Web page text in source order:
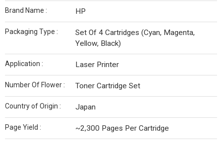
Brand Name : HP
Packaging Type :
Set Of 4 Cartridges (Cyan, Magenta,
Yellow, Black)
Application : Laser Printer
Number Of Flower : Toner Cartridge Set
Country of Origin : Japan
Page Yield : ~2,300 Pages Per Cartridge